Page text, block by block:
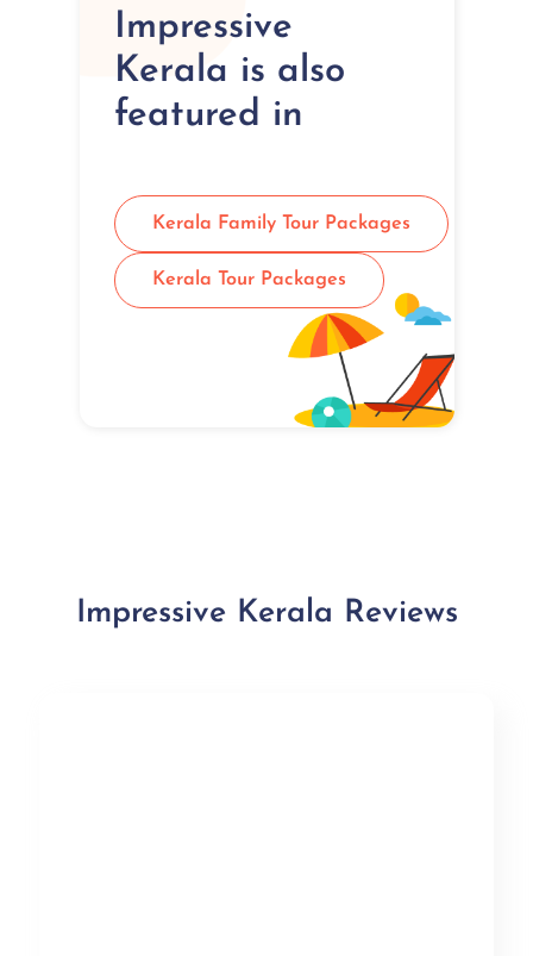
Impressive
Kerala is also
featured in
Kerala Family Tour Packages
Kerala Tour Packages
Impressive Kerala Reviews